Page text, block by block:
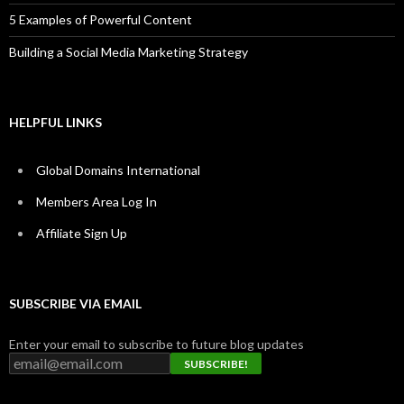
5 Examples of Powerful Content
Building a Social Media Marketing Strategy
HELPFUL LINKS
Global Domains International
Members Area Log In
Affiliate Sign Up
SUBSCRIBE VIA EMAIL
Enter your email to subscribe to future blog updates